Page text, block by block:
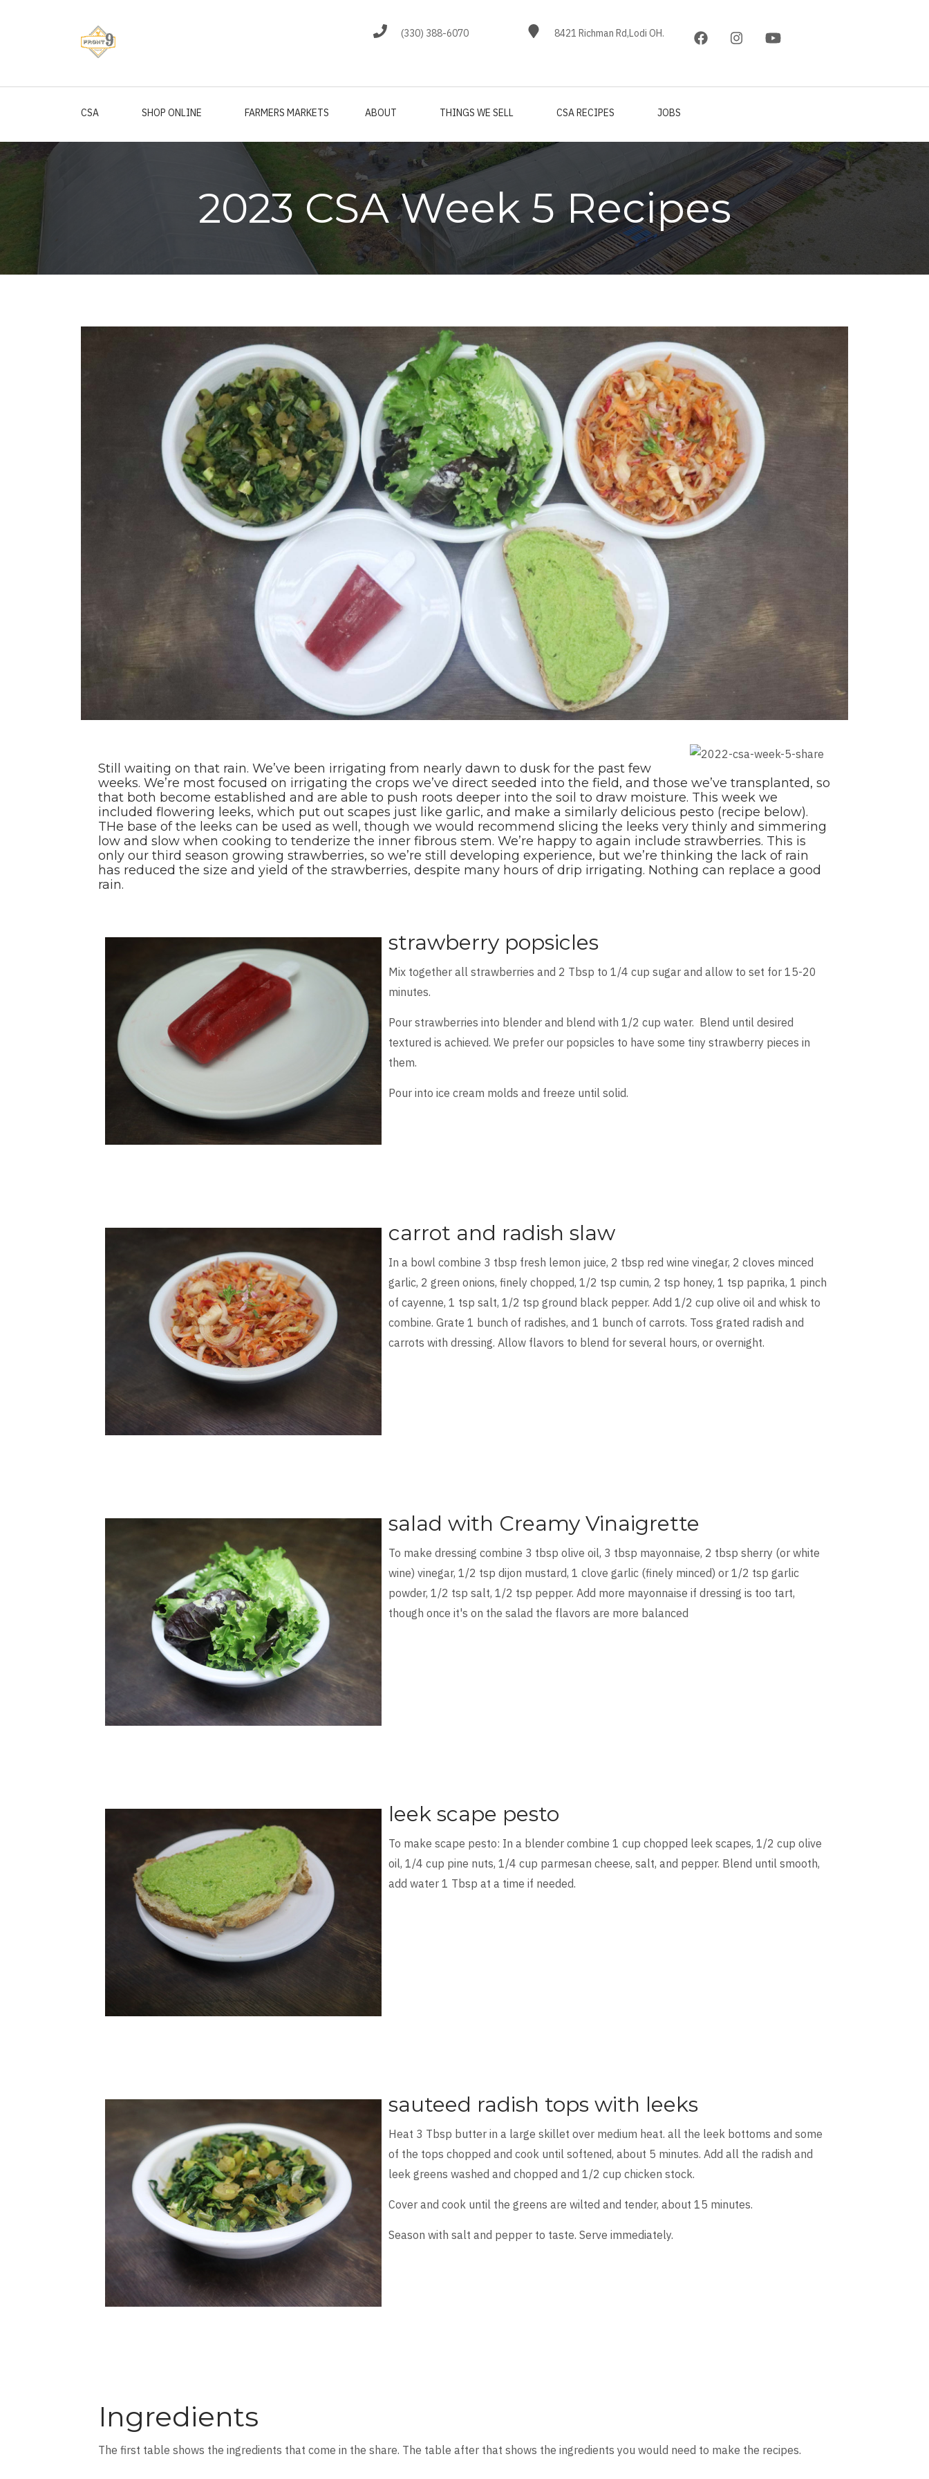
(330) 388-6070 8421 Richman Rd,Lodi OH.
CSA SHOP ONLINE FARMERS MARKETS ABOUT THINGS WE SELL CSA RECIPES JOBS
2023 CSA Week 5 Recipes
Still waiting on that rain. We’ve been irrigating from nearly dawn to dusk for the past few
weeks. We’re most focused on irrigating the crops we’ve direct seeded into the field, and those we’ve transplanted, so
that both become established and are able to push roots deeper into the soil to draw moisture. This week we
included flowering leeks, which put out scapes just like garlic, and make a similarly delicious pesto (recipe below).
THe base of the leeks can be used as well, though we would recommend slicing the leeks very thinly and simmering
low and slow when cooking to tenderize the inner fibrous stem. We’re happy to again include strawberries. This is
only our third season growing strawberries, so we’re still developing experience, but we’re thinking the lack of rain
has reduced the size and yield of the strawberries, despite many hours of drip irrigating. Nothing can replace a good
rain.
strawberry popsicles
Mix together all strawberries and 2 Tbsp to 1/4 cup sugar and allow to set for 15-20
minutes.
Pour strawberries into blender and blend with 1/2 cup water. Blend until desired
textured is achieved. We prefer our popsicles to have some tiny strawberry pieces in
them.
Pour into ice cream molds and freeze until solid.
carrot and radish slaw
In a bowl combine 3 tbsp fresh lemon juice, 2 tbsp red wine vinegar, 2 cloves minced
garlic, 2 green onions, finely chopped, 1/2 tsp cumin, 2 tsp honey, 1 tsp paprika, 1 pinch
of cayenne, 1 tsp salt, 1/2 tsp ground black pepper. Add 1/2 cup olive oil and whisk to
combine. Grate 1 bunch of radishes, and 1 bunch of carrots. Toss grated radish and
carrots with dressing. Allow flavors to blend for several hours, or overnight.
salad with Creamy Vinaigrette
To make dressing combine 3 tbsp olive oil, 3 tbsp mayonnaise, 2 tbsp sherry (or white
wine) vinegar, 1/2 tsp dijon mustard, 1 clove garlic (finely minced) or 1/2 tsp garlic
powder, 1/2 tsp salt, 1/2 tsp pepper. Add more mayonnaise if dressing is too tart,
though once it's on the salad the flavors are more balanced
leek scape pesto
To make scape pesto: In a blender combine 1 cup chopped leek scapes, 1/2 cup olive
oil, 1/4 cup pine nuts, 1/4 cup parmesan cheese, salt, and pepper. Blend until smooth,
add water 1 Tbsp at a time if needed.
sauteed radish tops with leeks
Heat 3 Tbsp butter in a large skillet over medium heat. all the leek bottoms and some
of the tops chopped and cook until softened, about 5 minutes. Add all the radish and
leek greens washed and chopped and 1/2 cup chicken stock.
Cover and cook until the greens are wilted and tender, about 15 minutes.
Season with salt and pepper to taste. Serve immediately.
Ingredients
The first table shows the ingredients that come in the share. The table after that shows the ingredients you would need to make the recipes.